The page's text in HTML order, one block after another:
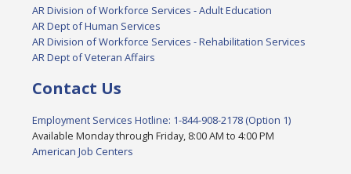
AR Division of Workforce Services - Adult Education
AR Dept of Human Services
AR Division of Workforce Services - Rehabilitation Services
AR Dept of Veteran Affairs
Contact Us
Employment Services Hotline: 1-844-908-2178 (Option 1)
Available Monday through Friday, 8:00 AM to 4:00 PM
American Job Centers